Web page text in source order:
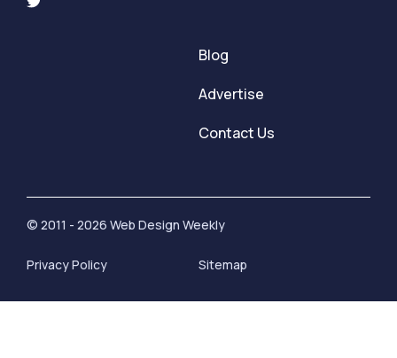
Blog
Advertise
Contact Us
© 2011 - 2026 Web Design Weekly
Privacy Policy Sitemap